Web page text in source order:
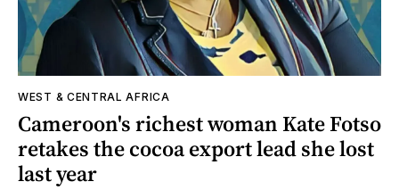
WEST & CENTRAL AFRICA
Cameroon's richest woman Kate Fotso
retakes the cocoa export lead she lost
last year